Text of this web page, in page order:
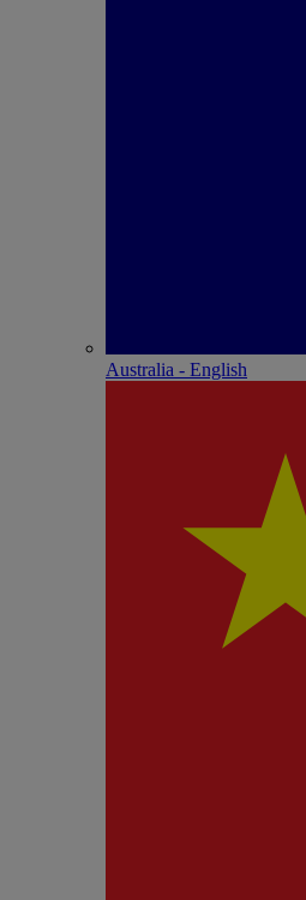
Australia - English